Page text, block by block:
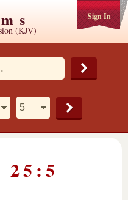
Sign In
(KJV)
25:5